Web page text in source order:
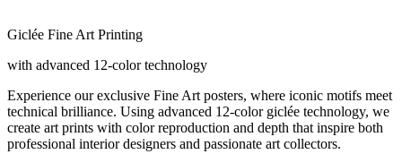
Giclée Fine Art Printing
with advanced 12-color technology
Experience our exclusive Fine Art posters, where iconic motifs meet
technical brilliance. Using advanced 12-color giclée technology, we
create art prints with color reproduction and depth that inspire both
professional interior designers and passionate art collectors.